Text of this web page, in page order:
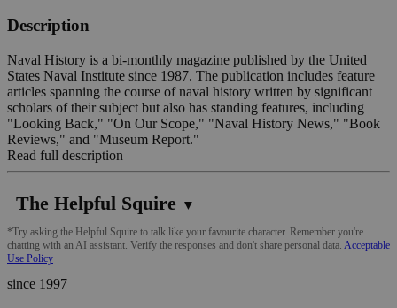
Description
Naval History is a bi-monthly magazine published by the United
States Naval Institute since 1987. The publication includes feature
articles spanning the course of naval history written by significant
scholars of their subject but also has standing features, including
"Looking Back," "On Our Scope," "Naval History News," "Book
Reviews," and "Museum Report."
Read full description
The Helpful Squire ▼
*Try asking the Helpful Squire to talk like your favourite character. Remember you're
chatting with an AI assistant. Verify the responses and don't share personal data. Acceptable
Use Policy
since 1997